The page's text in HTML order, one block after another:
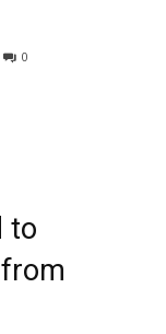
0
to